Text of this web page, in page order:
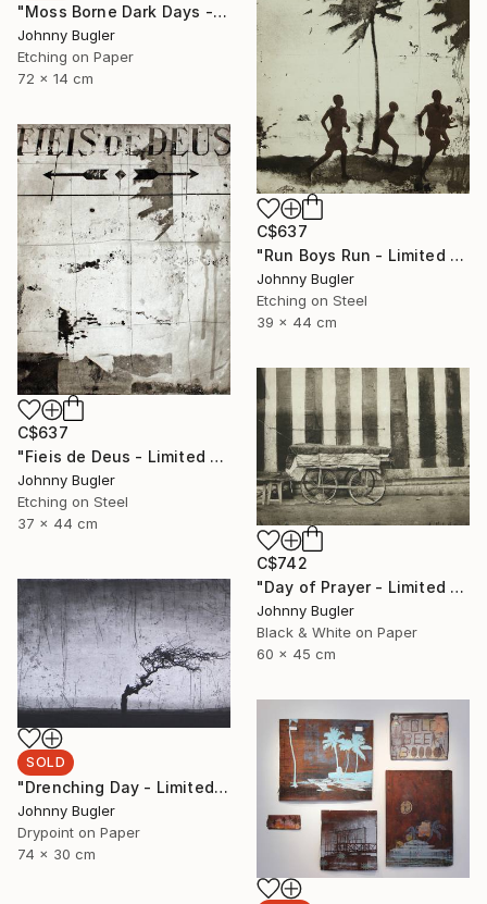
"Moss Borne Dark Days - Limited Edition 17 of 18" Print
Johnny Bugler
Etching on Paper
72 x 14 cm
C$637
"Run Boys Run - Limited Edition 8 of 12" Print
Johnny Bugler
Etching on Steel
39 x 44 cm
C$637
"Fieis de Deus - Limited Edition 8 of 12" Print
Johnny Bugler
Etching on Steel
37 x 44 cm
C$742
"Day of Prayer - Limited Edition 8 of 12" Photograph
Johnny Bugler
Black & White on Paper
60 x 45 cm
SOLD
"Drenching Day - Limited Edition 17 of 18" Print
Johnny Bugler
Drypoint on Paper
74 x 30 cm